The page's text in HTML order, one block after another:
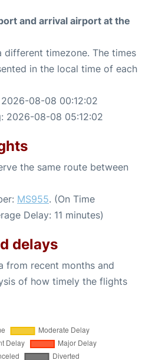
and arrival airport at the
different timezone. The times
in the local time of each
08-08 00:12:02
2026-08-08 05:12:02
the same route between
MS955. (On Time
Delay: 11 minutes)
delays
from recent months and
of how timely the flights